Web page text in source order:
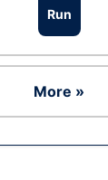
Run
More »